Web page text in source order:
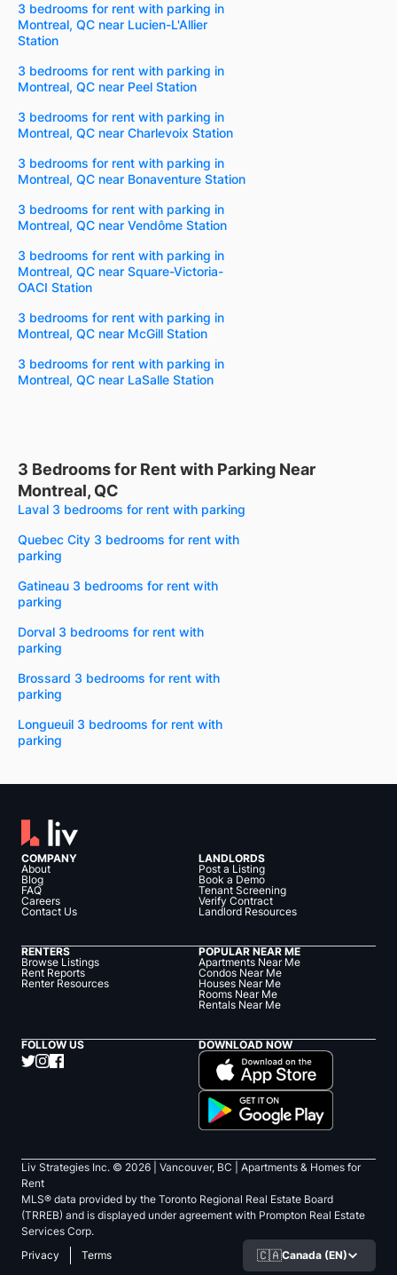
3 bedrooms for rent with parking in
Montreal, QC near Lucien-L'Allier
Station
3 bedrooms for rent with parking in
Montreal, QC near Peel Station
3 bedrooms for rent with parking in
Montreal, QC near Charlevoix Station
3 bedrooms for rent with parking in
Montreal, QC near Bonaventure Station
3 bedrooms for rent with parking in
Montreal, QC near Vendôme Station
3 bedrooms for rent with parking in
Montreal, QC near Square-Victoria-
OACI Station
3 bedrooms for rent with parking in
Montreal, QC near McGill Station
3 bedrooms for rent with parking in
Montreal, QC near LaSalle Station
3 Bedrooms for Rent with Parking Near
Montreal, QC
Laval 3 bedrooms for rent with parking
Quebec City 3 bedrooms for rent with
parking
Gatineau 3 bedrooms for rent with
parking
Dorval 3 bedrooms for rent with
parking
Brossard 3 bedrooms for rent with
parking
Longueuil 3 bedrooms for rent with
parking
COMPANY
About
Blog
FAQ
Careers
Contact Us
LANDLORDS
Post a Listing
Book a Demo
Tenant Screening
Verify Contract
Landlord Resources
RENTERS
Browse Listings
Rent Reports
Renter Resources
POPULAR NEAR ME
Apartments Near Me
Condos Near Me
Houses Near Me
Rooms Near Me
Rentals Near Me
FOLLOW US DOWNLOAD NOW
Liv Strategies Inc. © 2026 | Vancouver, BC |
Apartments & Homes for
Rent
MLS® data provided by the Toronto Regional Real Estate Board
(TRREB) and is displayed under agreement with Prompton Real Estate
Services Corp.
Privacy
Terms 🇨🇦Canada (EN)